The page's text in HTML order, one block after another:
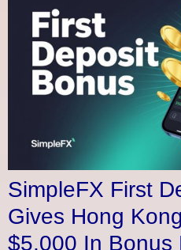
SimpleFX First
Gives Hong
$5,000 In Bonus